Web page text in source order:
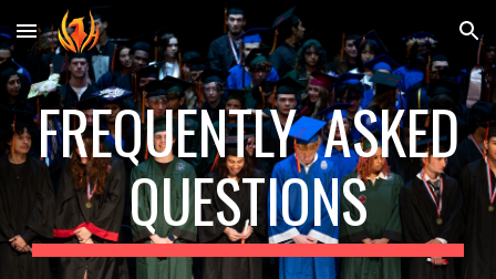
Skip to main content Skip to navigation
FREQUENTLY ASKED
QUESTIONS